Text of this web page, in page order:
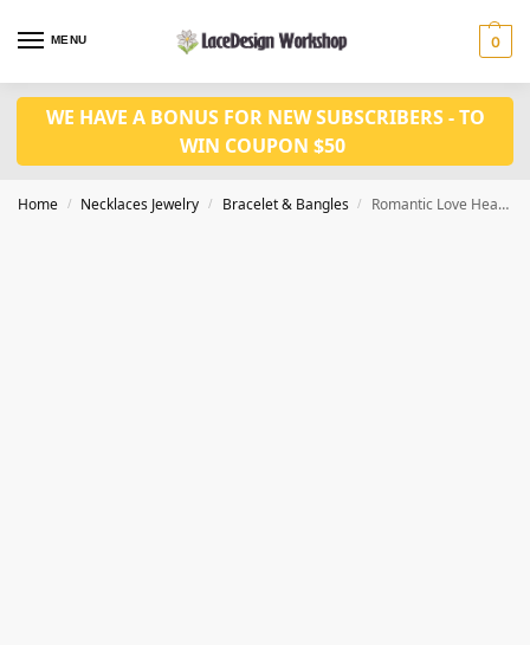
MENU 0
WE HAVE A BONUS FOR NEW SUBSCRIBERS - TO
WIN COUPON $50
Home / Necklaces Jewelry / Bracelet & Bangles / Romantic Love Heart Link Bangles, CZ bracelet for party JB1028